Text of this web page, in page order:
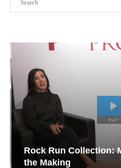
Rock Run Collection:
the Making